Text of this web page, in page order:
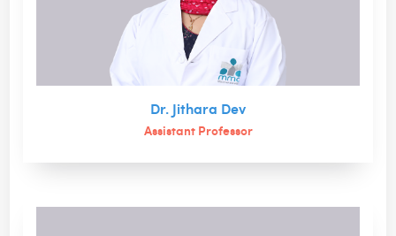
Dr. Jithara Dev
Assistant Professor